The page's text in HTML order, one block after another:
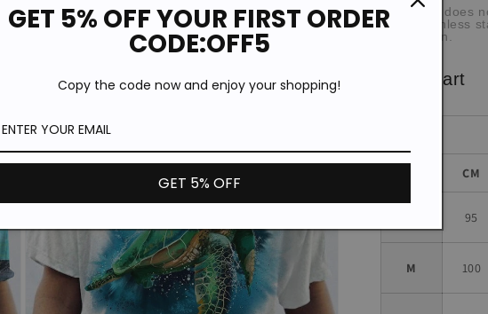
*The item does
picture, unless
description.
Size chart
Size
CM
95
M 100
GET 5% OFF YOUR FIRST ORDER
CODE:OFF5
Copy the code now and enjoy your shopping!
GET 5% OFF